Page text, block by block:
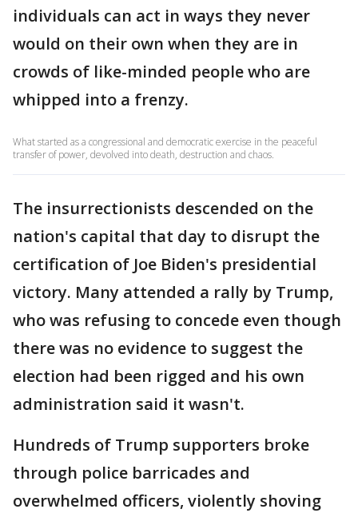
individuals can act in ways they never
would on their own when they are in
crowds of like-minded people who are
whipped into a frenzy.
What started as a congressional and democratic exercise in the peaceful
transfer of power, devolved into death, destruction and chaos.
The insurrectionists descended on the
nation's capital that day to disrupt the
certification of Joe Biden's presidential
victory. Many attended a rally by Trump,
who was refusing to concede even though
there was no evidence to suggest the
election had been rigged and his own
administration said it wasn't.
Hundreds of Trump supporters broke
through police barricades and
overwhelmed officers, violently shoving